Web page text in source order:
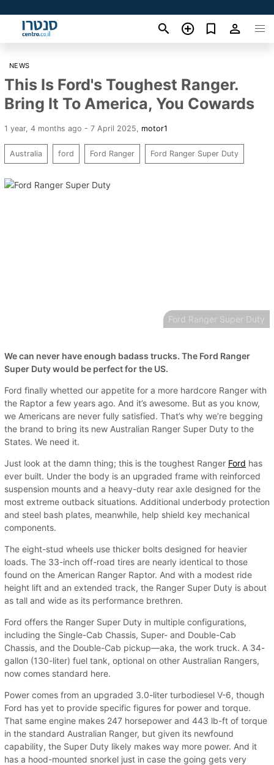
NEWS
This Is Ford's Toughest Ranger.
Bring It To America, You Cowards
1 year, 4 months ago - 7 April 2025 motor1
Australia ford Ford Ranger Ford Ranger Super Duty
Ford Ranger Super Duty
We can never have enough badass trucks. The Ford Ranger
Super Duty would be perfect for the US.
Ford finally whetted our appetite for a more hardcore Ranger with
the Raptor a few years ago. And it’s awesome. But as you know,
we Americans are never fully satisfied. That’s why we’re begging
the brand to bring its new Australian Ranger Super Duty to the
States. We need it.
Just look at the damn thing; this is the toughest Ranger Ford has
ever built. Under the body is an upgraded frame with reinforced
suspension mounts and a heavy-duty rear axle designed for the
most extreme outback situations. Additional underbody protection
and steel bash plates, meanwhile, help shield key mechanical
components.
The eight-stud wheels use thicker bolts designed for heavier
loads. The 33-inch off-road tires are nearly identical to those
found on the American Ranger Raptor. And with a modest ride
height lift and an extended track, the Ranger Super Duty is about
as tall and wide as its performance brethren.
Ford offers the Ranger Super Duty in multiple configurations,
including the Single-Cab Chassis, Super- and Double-Cab
Chassis, and the Double-Cab pickup—aka, the work truck. A 34-
gallon (130-liter) fuel tank, optional on other Australian Rangers,
now comes standard here.
Power comes from an upgraded 3.0-liter turbodiesel V-6, though
Ford has yet to provide specific figures for power and torque.
That same engine makes 247 horsepower and 443 lb-ft of torque
in the standard Australian Ranger, but given its newfound
capability, the Super Duty likely makes way more power. And it
has a hood-mounted snorkel just in case the going gets very